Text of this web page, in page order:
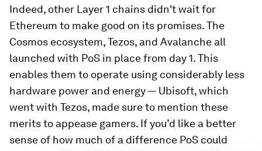
Indeed, other Layer 1 chains didn't wait for
Ethereum to make good on its promises.The
Cosmos ecosystem, Tezos, and Avalanche all
launched with PoS in place from day 1. This
enables them to operate using considerably less
hardware power and energy — Ubisoft, which
went with Tezos, made sure to mention these
merits to appease gamers. If you’d like a better
sense of how much of a difference PoS could